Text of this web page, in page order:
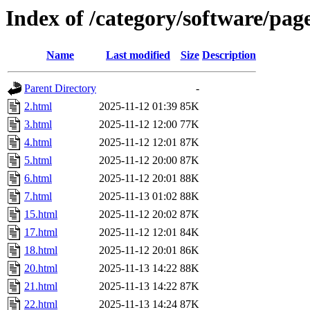
Index of /category/software/
Name Last modified Size Description
Parent Directory
-
2.html
2025-11-12 01:39 85K
3.html
2025-11-12 12:00 77K
4.html
2025-11-12 12:01 87K
5.html
2025-11-12 20:00 87K
6.html
2025-11-12 20:01 88K
7.html
2025-11-13 01:02 88K
15.html
2025-11-12 20:02 87K
17.html
2025-11-12 12:01 84K
18.html
2025-11-12 20:01 86K
20.html
2025-11-13 14:22 88K
21.html
2025-11-13 14:22 87K
22.html
2025-11-13 14:24 87K